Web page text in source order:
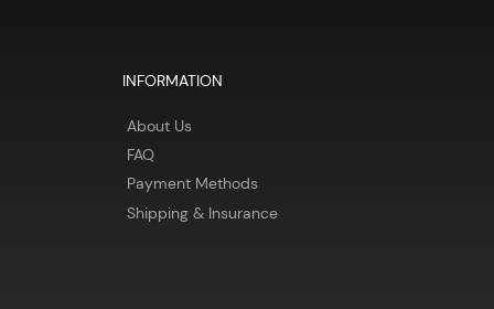
INFORMATION
About Us
FAQ
Payment Methods
Shipping & Insurance